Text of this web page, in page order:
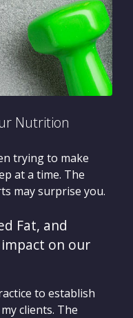
Nutrition
trying to make
at a time. The
may surprise you.
Fat, and
on our
to establish
clients. The